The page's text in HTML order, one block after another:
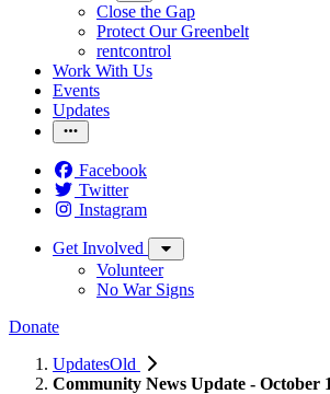
Close the Gap
Protect Our Greenbelt
rentcontrol
Work With Us
Events
Updates
Facebook
Twitter
Instagram
Get Involved
Volunteer
No War Signs
Donate
UpdatesOld
Community News Update - October